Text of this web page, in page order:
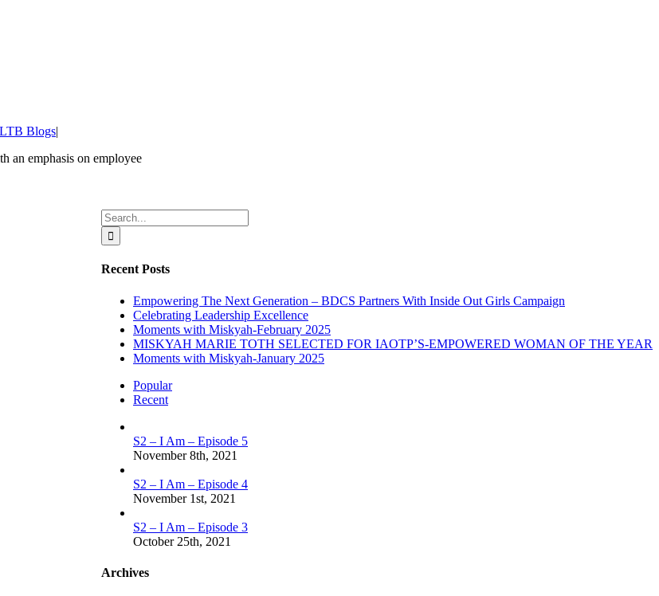
LTB Blogs|
an emphasis on employee
Search
for:
Recent Posts
Empowering The Next Generation – BDCS Partners With Inside Out Girls Campaign
Celebrating Leadership Excellence
Moments with Miskyah-February 2025
MISKYAH MARIE TOTH SELECTED FOR IAOTP’S-EMPOWERED WOMAN OF THE YEAR
Moments with Miskyah-January 2025
Popular
Recent
S2 – I Am – Episode 5
November 8th, 2021
S2 – I Am – Episode 4
November 1st, 2021
S2 – I Am – Episode 3
October 25th, 2021
Archives